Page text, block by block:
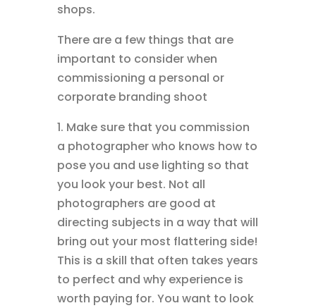
shops.
There are a few things that are
important to consider when
commissioning a personal or
corporate branding shoot
1. Make sure that you commission
a photographer who knows how to
pose you and use lighting so that
you look your best. Not all
photographers are good at
directing subjects in a way that will
bring out your most flattering side!
This is a skill that often takes years
to perfect and why experience is
worth paying for. You want to look